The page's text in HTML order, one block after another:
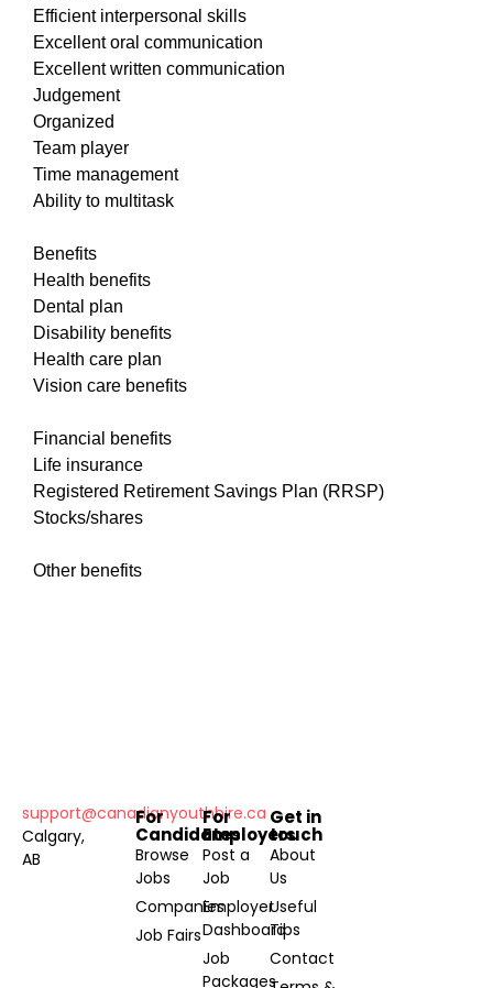
Efficient interpersonal skills
Excellent oral communication
Excellent written communication
Judgement
Organized
Team player
Time management
Ability to multitask
Benefits
Health benefits
Dental plan
Disability benefits
Health care plan
Vision care benefits
Financial benefits
Life insurance
Registered Retirement Savings Plan (RRSP)
Stocks/shares
Other benefits
support@canadianyouthhire.ca
Calgary,
AB
For
Candidates
Browse
Jobs
Companies
Job Fairs
For
Employers
Post a
Job
Employer
Dashboard
Job
Packages
Get in
touch
About
Us
Useful
Tips
Contact